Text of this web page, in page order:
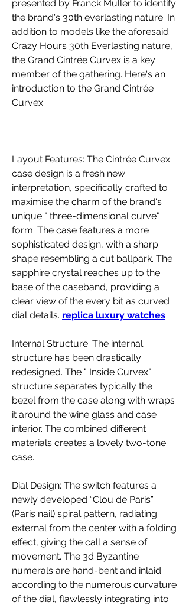
presented by Franck Muller to identify
the brand's 30th everlasting nature. In
addition to models like the aforesaid
Crazy Hours 30th Everlasting nature,
the Grand Cintrée Curvex is a key
member of the gathering. Here's an
introduction to the Grand Cintrée
Curvex:
Layout Features: The Cintrée Curvex
case design is a fresh new
interpretation, specifically crafted to
maximise the charm of the brand's
unique " three-dimensional curve"
form. The case features a more
sophisticated design, with a sharp
shape resembling a cut ballpark. The
sapphire crystal reaches up to the
base of the caseband, providing a
clear view of the every bit as curved
dial details. replica luxury watches
Internal Structure: The internal
structure has been drastically
redesigned. The " Inside Curvex"
structure separates typically the
bezel from the case along with wraps
it around the wine glass and case
interior. The combined different
materials creates a lovely two-tone
case.
Dial Design: The switch features a
newly developed “Clou de Paris”
(Paris nail) spiral pattern, radiating
external from the center with a folding
effect, giving the call a sense of
movement. The 3d Byzantine
numerals are hand-bent and inlaid
according to the numerous curvature
of the dial, flawlessly integrating into